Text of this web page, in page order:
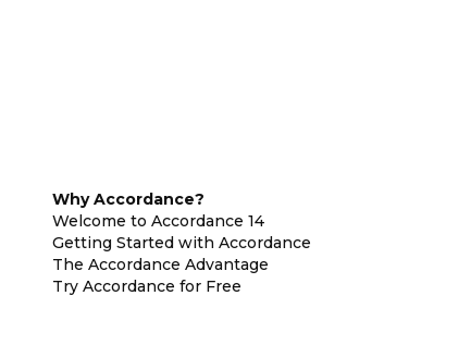
Why Accordance?
Welcome to Accordance 14
Getting Started with Accordance
The Accordance Advantage
Try Accordance for Free